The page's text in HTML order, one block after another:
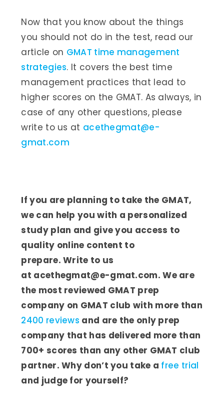
Now that you know about the things
you should not do in the test, read our
article on GMAT time management
strategies. It covers the best time
management practices that lead to
higher scores on the GMAT. As always, in
case of any other questions, please
write to us at acethegmat@e-
gmat.com
If you are planning to take the GMAT,
we can help you with a personalized
study plan and give you access to
quality online content to
prepare. Write to us
at acethegmat@e-gmat.com. We are
the most reviewed GMAT prep
company on GMAT club with more than
2400 reviews and are the only prep
company that has delivered more than
700+ scores than any other GMAT club
partner. Why don’t you take a free trial
and judge for yourself?